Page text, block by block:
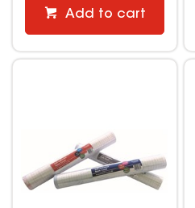
Add to cart